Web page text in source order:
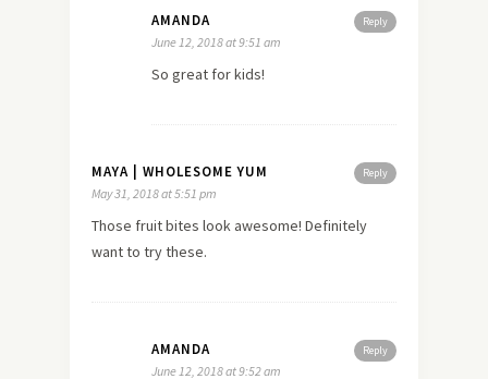
Reply
AMANDA
June 12, 2018 at 9:51 am
So great for kids!
Reply
MAYA | WHOLESOME YUM
May 31, 2018 at 5:51 pm
Those fruit bites look awesome! Definitely
want to try these.
Reply
AMANDA
June 12, 2018 at 9:52 am